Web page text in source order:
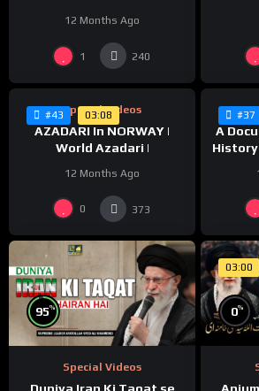
1447/2025
12 Months Ago
1 240
#43 03:08
Special Videos
AZADARI In NORWAY |
World Azadari |
12 Months Ago
0 373
#37
A
95%
Special Videos
03:00
0%